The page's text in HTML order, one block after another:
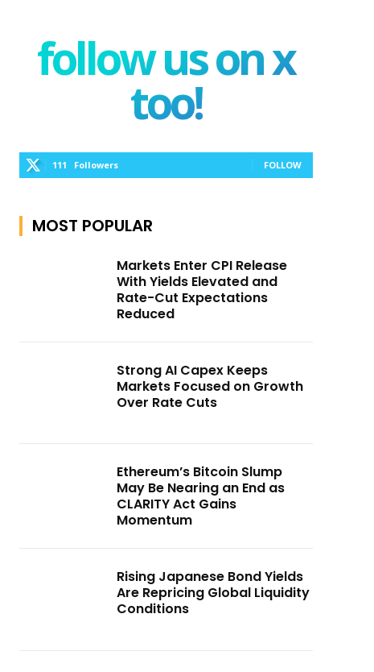
follow us on x
too!
111 Followers FOLLOW
MOST POPULAR
Markets Enter CPI Release
With Yields Elevated and
Rate-Cut Expectations
Reduced
Strong AI Capex Keeps
Markets Focused on Growth
Over Rate Cuts
Ethereum’s Bitcoin Slump
May Be Nearing an End as
CLARITY Act Gains
Momentum
Rising Japanese Bond Yields
Are Repricing Global Liquidity
Conditions